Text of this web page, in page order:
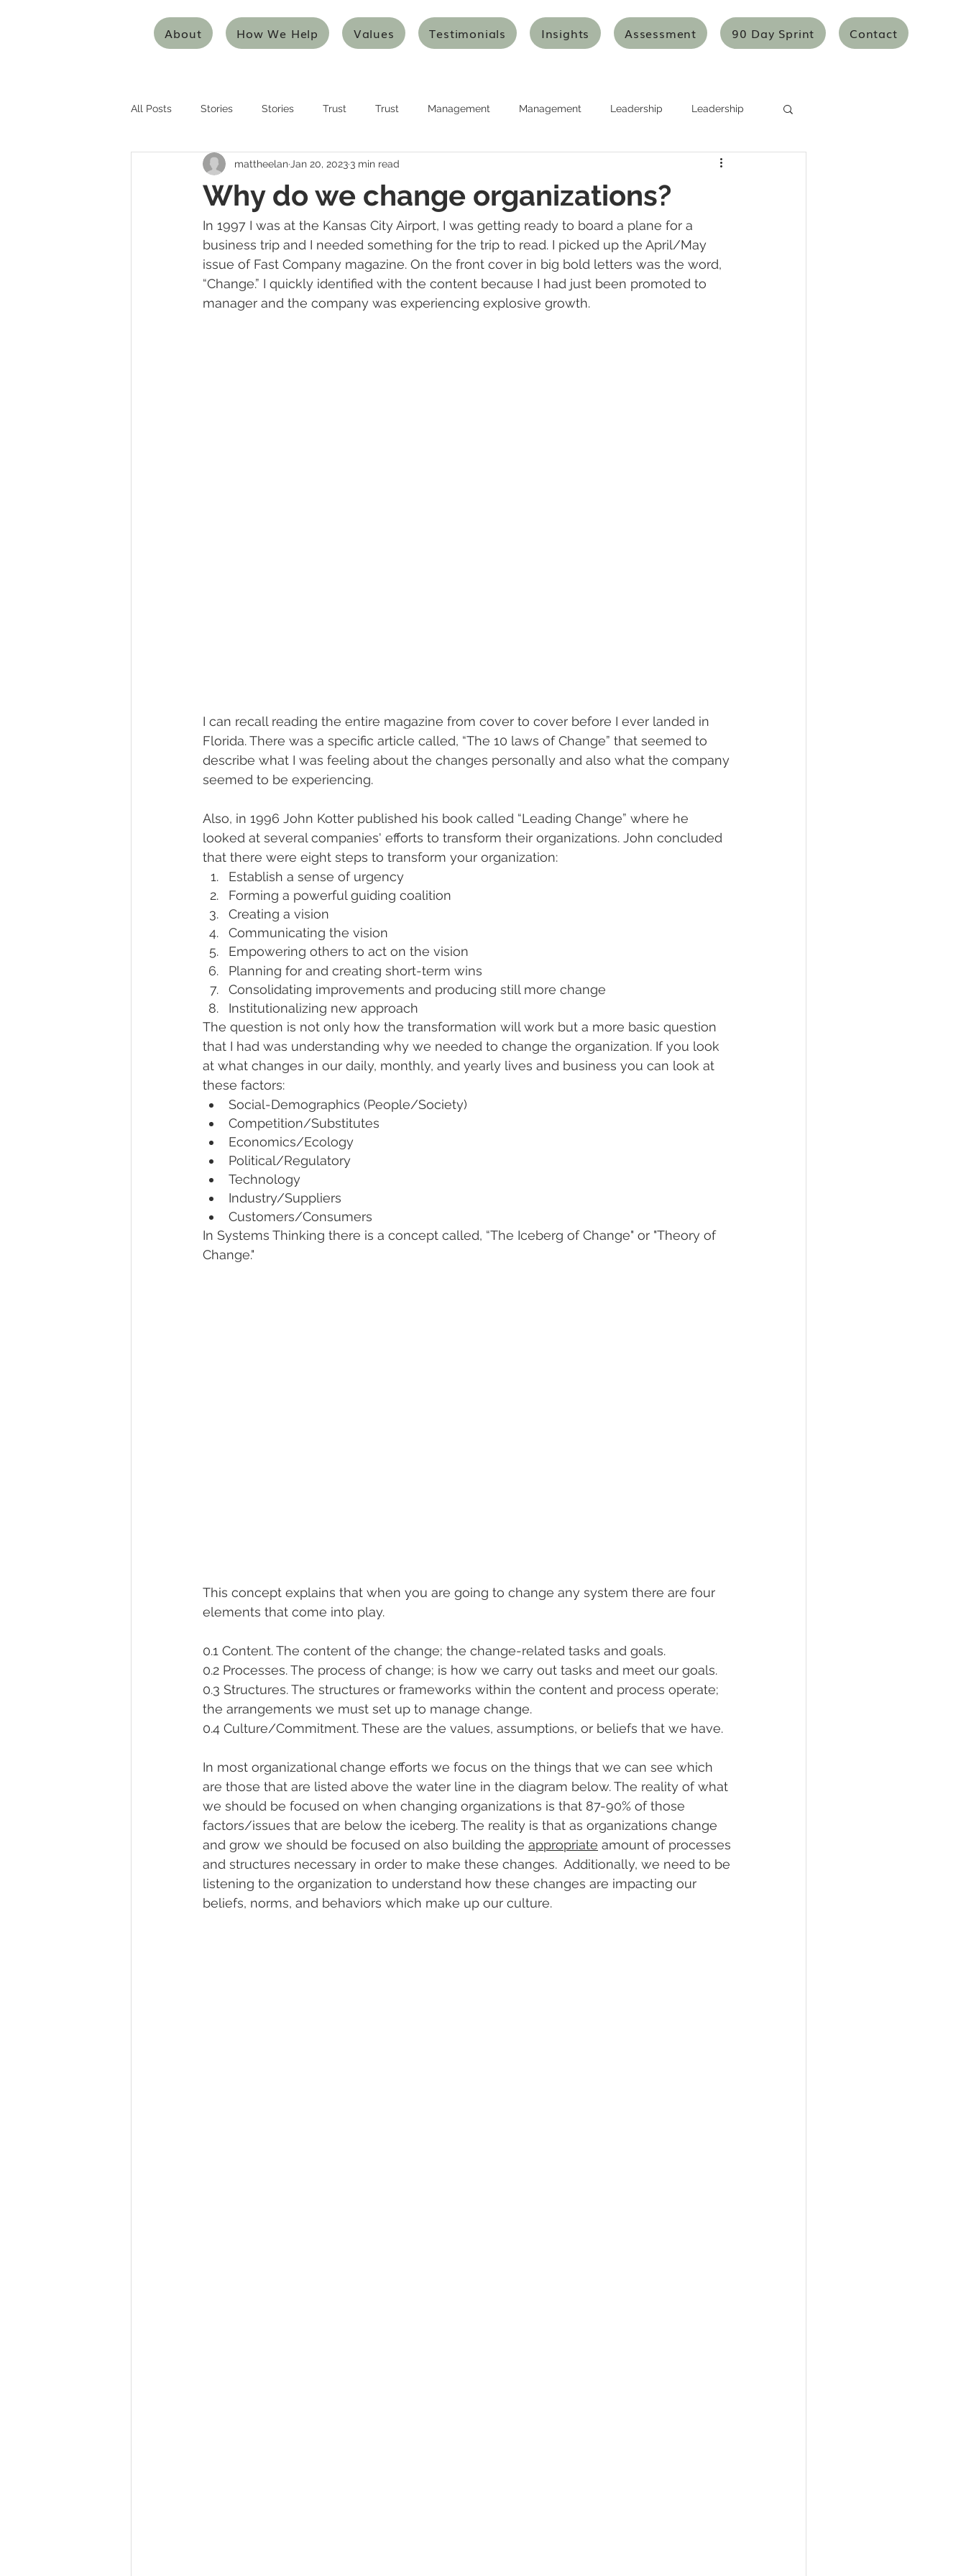
About How We Help Values Testimonials Insights Assessment 90 Day Sprint Contact
All Posts Stories Stories Trust Trust Management Management Leadership Leadership
Entrepreneurship Entrepreneurship Planning Systems Thinking
Systems Thinking Design Thinking Design Thinking Agile Thinking Agile Thinking Mentoring/Coaching
Mentoring/Coaching Innovation and Transformation Innovation and Transformation Articles Articles
Why do we change organizations?
mattheelan Jan 20, 2023 3 min read
In 1997 I was at the Kansas City Airport, I was getting ready to board a plane for a
business trip and I needed something for the trip to read. I picked up the April/May
issue of Fast Company magazine. On the front cover in big bold letters was the word,
“Change.” I quickly identified with the content because I had just been promoted to
manager and the company was experiencing explosive growth.
I can recall reading the entire magazine from cover to cover before I ever landed in
Florida. There was a specific article called, “The 10 laws of Change” that seemed to
describe what I was feeling about the changes personally and also what the company
seemed to be experiencing.
Also, in 1996 John Kotter published his book called “Leading Change” where he
looked at several companies' efforts to transform their organizations. John concluded
that there were eight steps to transform your organization:
Establish a sense of urgency
Forming a powerful guiding coalition
Creating a vision
Communicating the vision
Empowering others to act on the vision
Planning for and creating short-term wins
Consolidating improvements and producing still more change
Institutionalizing new approach
The question is not only how the transformation will work but a more basic question
that I had was understanding why we needed to change the organization. If you look
at what changes in our daily, monthly, and yearly lives and business you can look at
these factors:
Social-Demographics (People/Society)
Competition/Substitutes
Economics/Ecology
Political/Regulatory
Technology
Industry/Suppliers
Customers/Consumers
In Systems Thinking there is a concept called, “The Iceberg of Change" or "Theory of
Change."
This concept explains that when you are going to change any system there are four
elements that come into play.
0.1 Content. The content of the change; the change-related tasks and goals.
0.2 Processes. The process of change; is how we carry out tasks and meet our goals.
0.3 Structures. The structures or frameworks within the content and process operate;
the arrangements we must set up to manage change.
0.4 Culture/Commitment. These are the values, assumptions, or beliefs that we have.
In most organizational change efforts we focus on the things that we can see which
are those that are listed above the water line in the diagram below. The reality of what
we should be focused on when changing organizations is that 87-90% of those
factors/issues that are below the iceberg. The reality is that as organizations change
and grow we should be focused on also building the appropriate amount of processes
and structures necessary in order to make these changes.  Additionally, we need to be
listening to the organization to understand how these changes are impacting our
beliefs, norms, and behaviors which make up our culture.